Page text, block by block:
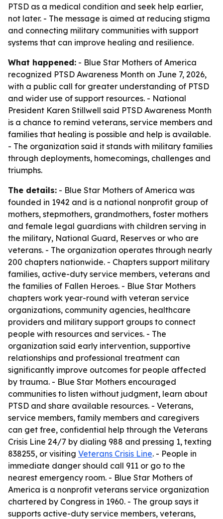
PTSD as a medical condition and seek help earlier,
not later. - The message is aimed at reducing stigma
and connecting military communities with support
systems that can improve healing and resilience.
What happened: - Blue Star Mothers of America
recognized PTSD Awareness Month on June 7, 2026,
with a public call for greater understanding of PTSD
and wider use of support resources. - National
President Karen Stillwell said PTSD Awareness Month
is a chance to remind veterans, service members and
families that healing is possible and help is available.
- The organization said it stands with military families
through deployments, homecomings, challenges and
triumphs.
The details: - Blue Star Mothers of America was
founded in 1942 and is a national nonprofit group of
mothers, stepmothers, grandmothers, foster mothers
and female legal guardians with children serving in
the military, National Guard, Reserves or who are
veterans. - The organization operates through nearly
200 chapters nationwide. - Chapters support military
families, active-duty service members, veterans and
the families of Fallen Heroes. - Blue Star Mothers
chapters work year-round with veteran service
organizations, community agencies, healthcare
providers and military support groups to connect
people with resources and services. - The
organization said early intervention, supportive
relationships and professional treatment can
significantly improve outcomes for people affected
by trauma. - Blue Star Mothers encouraged
communities to listen without judgment, learn about
PTSD and share available resources. - Veterans,
service members, family members and caregivers
can get free, confidential help through the Veterans
Crisis Line 24/7 by dialing 988 and pressing 1, texting
838255, or visiting Veterans Crisis Line. - People in
immediate danger should call 911 or go to the
nearest emergency room. - Blue Star Mothers of
America is a nonprofit veterans service organization
chartered by Congress in 1960. - The group says it
supports active-duty service members, veterans,